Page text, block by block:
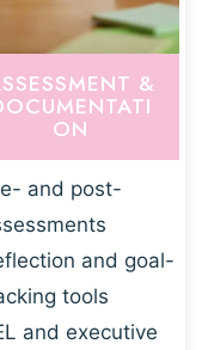
&
ON
and post-
and goal-
tools
and executive